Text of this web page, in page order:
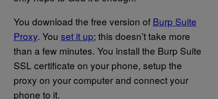
You download the free version of Burp Suite
Proxy. You set it up; this doesn’t take more
than a few minutes. You install the Burp Suite
SSL certificate on your phone, setup the
proxy on your computer and connect your
phone to it.